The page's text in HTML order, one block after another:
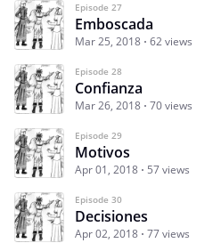
Episode 27
Emboscada
Mar 25, 2018 62 views
Episode 28
Confianza
Mar 26, 2018 70 views
Episode 29
Motivos
Apr 01, 2018 57 views
Episode 30
Decisiones
Apr 02, 2018 77 views